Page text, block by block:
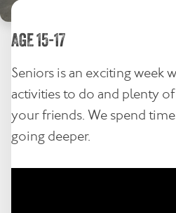
Camps
Staff
Events
Support
Contact
AGE 15-17
Seniors is an exciting week
activities to do and plenty
your friends. We spend
going deeper.